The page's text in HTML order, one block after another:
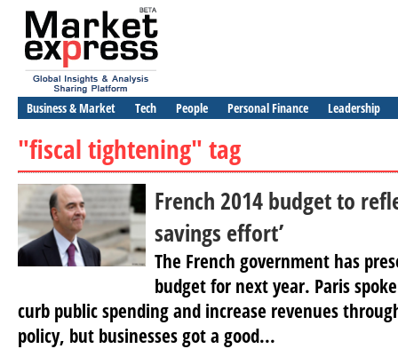
Business & Market Tech People Personal Finance Leadership
"fiscal tightening" tag
French 2014 budget to
savings effort’
The French government has
budget for next year. Paris
curb public spending and increase revenues
policy, but businesses got a good...